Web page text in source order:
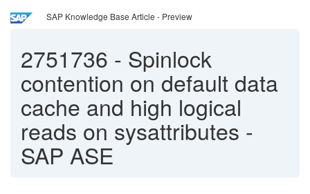
SAP Knowledge Base Article - Preview
2751736 - Spinlock
contention on default data
cache and high logical
reads on sysattributes -
SAP ASE